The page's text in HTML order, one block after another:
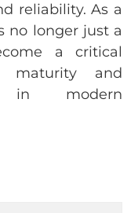
reliability. As a
no longer just a
a critical
maturity and
in modern